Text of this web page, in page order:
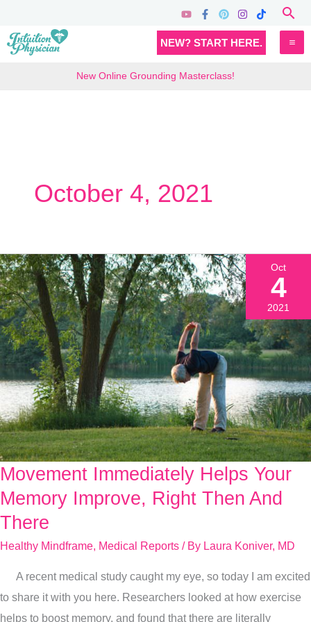
content
NEW? START HERE.
New Online Grounding Masterclass!
October 4, 2021
Movement Immediately Helps Your
Memory Improve, Right Then And
There
Healthy Mindframe, Medical Reports / By Laura Koniver, MD
A recent medical study caught my eye, so today I am excited
to share it with you here. Researchers looked at how exercise
helps to boost memory, and found that there are literally
Movement
Immediately
Helps
Memory
Improve,
Right
Then
Oct
4
2021